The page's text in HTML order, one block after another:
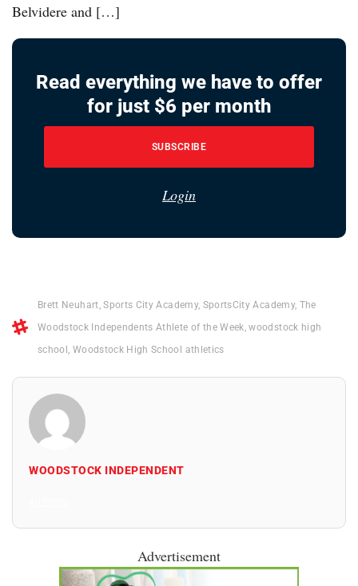
Belvidere and […]
Read everything we have to offer
for just $6 per month
SUBSCRIBE
Login
Brett Neuhart ,Sports City Academy, SportsCity Academy, The
Woodstock Independents Athlete of the Week ,woodstock high
school Woodstock High School athletics
WOODSTOCK INDEPENDENT
Advertisement